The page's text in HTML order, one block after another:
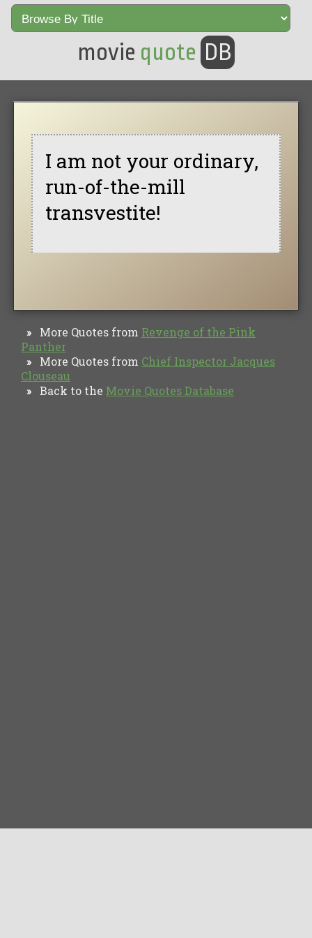
movie quote DB
I am not your ordinary,
run-of-the-mill
transvestite!
» More Quotes from Revenge of the Pink
Panther
» More Quotes from Chief Inspector Jacques
Clouseau
» Back to the Movie Quotes Database